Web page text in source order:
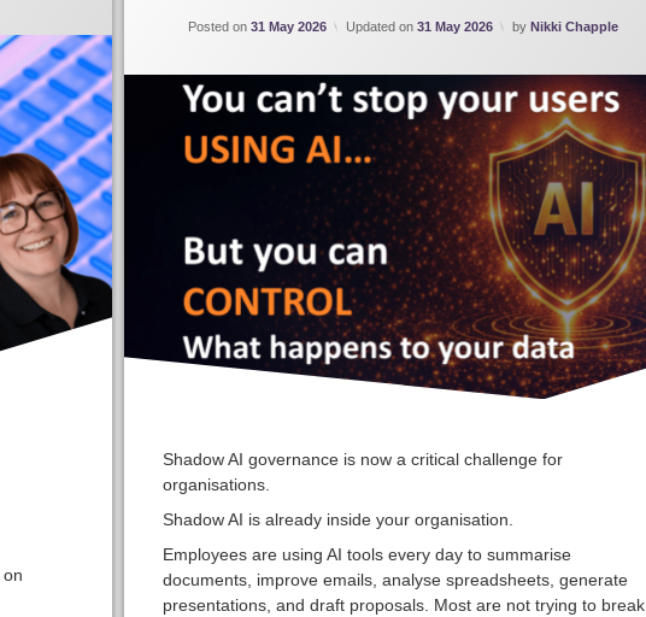
Posted on31 May 2026 Updated on31 May 2026 byNikki Chapple
Shadow AI governance is now a critical challenge for
organisations.
Shadow AI is already inside your organisation.
Employees are using AI tools every day to summarise
documents, improve emails, analyse spreadsheets, generate
presentations, and draft proposals. Most are not trying to break